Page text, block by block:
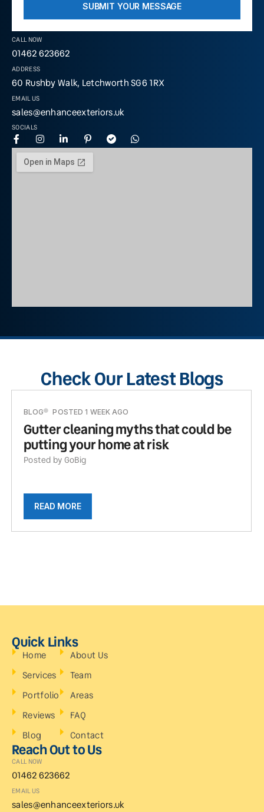
CALL NOW
01462 623662
ADDRESS
60 Rushby Walk, Letchworth SG6 1RX
EMAIL US
sales@enhanceexteriors.uk
SOCIALS
SUBMIT YOUR MESSAGE
Check Our Latest Blogs
BLOG POSTED 1 WEEK AGO
Gutter cleaning myths that could be
putting your home at risk
Posted by GoBig
READ MORE
Quick Links
Home
Services
Portfolio
Reviews
Blog
About Us
Team
Areas
FAQ
Contact
Reach Out to Us
CALL NOW
01462 623662
EMAIL US
sales@enhanceexteriors.uk